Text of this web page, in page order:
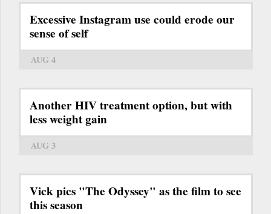
Excessive Instagram use could erode our
sense of self
AUG 4
Another HIV treatment option, but with
less weight gain
AUG 3
Vick pics "The Odyssey" as the film to see
this season